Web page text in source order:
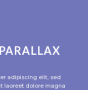
adipiscing elit, sed
laoreet dolore magna